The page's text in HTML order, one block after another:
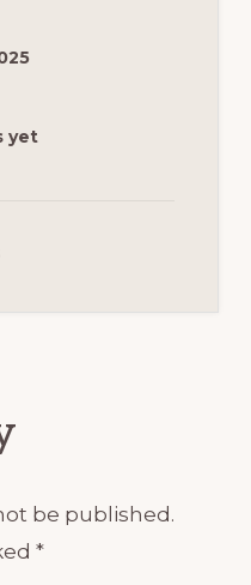
yet
be published.
*